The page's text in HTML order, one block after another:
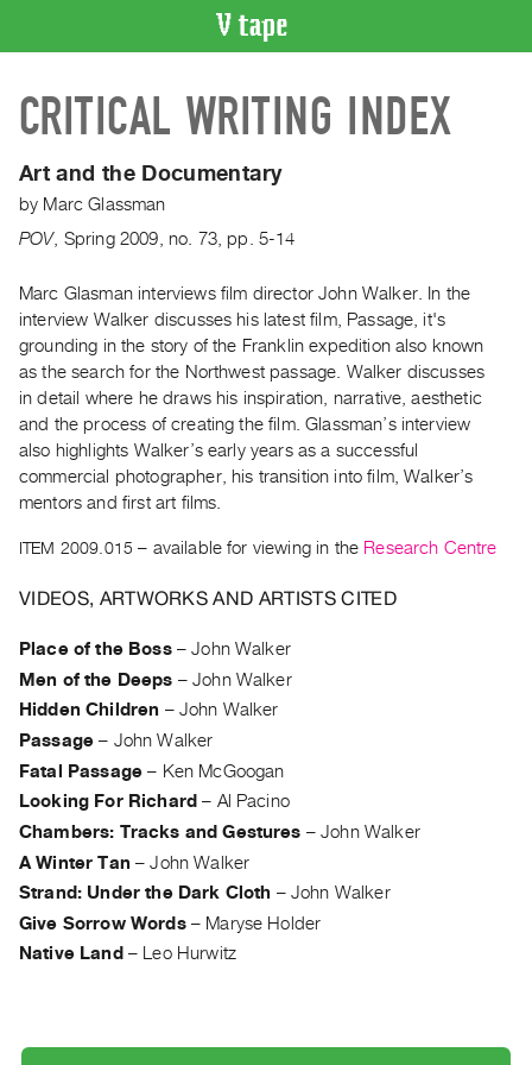
CATALOGUE
Search
Index
WHAT’S
ON
Current
and
Upcoming
Past
Events
|
RENT
|
PURCHASE
Preview,
Rent
&
Purchase
SERVICES
Digitization
Practices
CRITICAL WRITING INDEX
Art and the Documentary
by Marc Glassman
POV, Spring 2009 no. 73, pp. 5-14
Marc Glasman interviews film director John Walker. In the
interview Walker discusses his latest film, Passage, it's
grounding in the story of the Franklin expedition also known
as the search for the Northwest passage. Walker discusses
in detail where he draws his inspiration, narrative, aesthetic
and the process of creating the film. Glassman’s interview
also highlights Walker’s early years as a successful
commercial photographer, his transition into film, Walker’s
mentors and first art films.
ITEM 2009.015 – available for viewing in the Research Centre
VIDEOS, ARTWORKS AND ARTISTS CITED
Place of the Boss–John Walker
Men of the Deeps –John Walker
Hidden Children – John Walker
Passage – John Walker
Fatal Passage – Ken McGoogan
Looking For Richard – Al Pacino
Chambers: Tracks and Gestures –John Walker
A Winter Tan –John Walker
Strand: Under the Dark Cloth – John Walker
Give Sorrow Words– Maryse Holder
Native Land – Leo Hurwitz